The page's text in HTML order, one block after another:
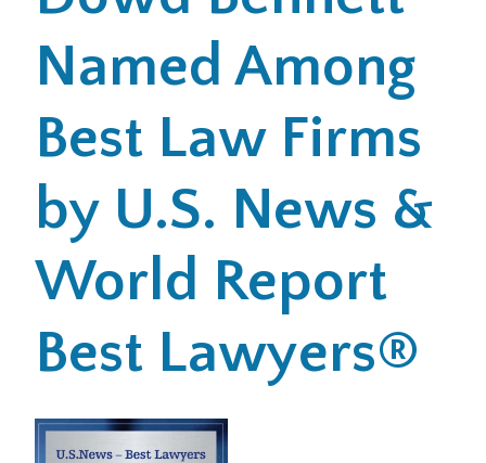
Office Locations
Careers
Named Among
Best Law Firms
by U.S. News &
World Report
Best Lawyers®